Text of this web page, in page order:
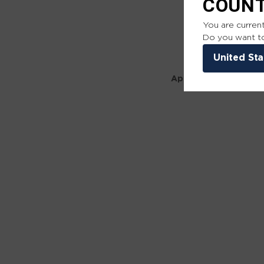
Application error: a
You are
Do you want
United